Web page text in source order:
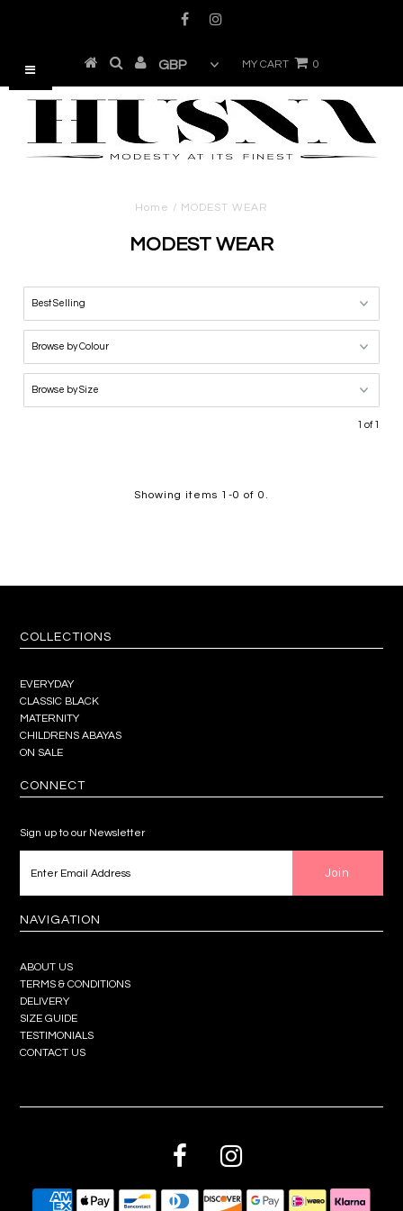
MY CART 0
Home / MODEST WEAR
MODEST WEAR
1 of 1
Showing items 1-0 of 0.
COLLECTIONS
EVERYDAY
CLASSIC BLACK
MATERNITY
CHILDRENS ABAYAS
ON SALE
CONNECT
Sign up to our Newsletter
NAVIGATION
ABOUT US
TERMS & CONDITIONS
DELIVERY
SIZE GUIDE
TESTIMONIALS
CONTACT US